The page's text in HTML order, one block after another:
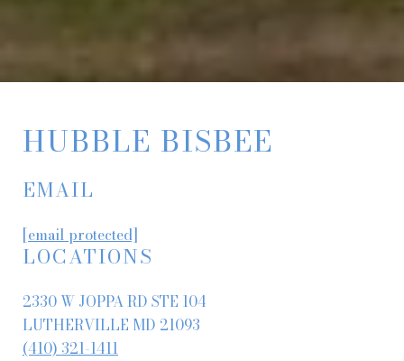
HUBBLE BISBEE
EMAIL
[email protected]
LOCATIONS
2330 W JOPPA RD STE 104
LUTHERVILLE MD 21093
(410) 321-1411